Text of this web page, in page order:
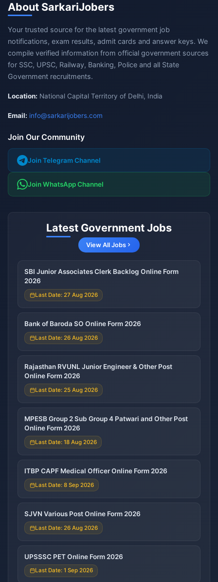
About SarkariJobers
Your trusted source for the latest government job
notifications, exam results, admit cards and answer keys. We
compile verified information from official government sources
for SSC, UPSC, Railway, Banking, Police and all State
Government recruitments.
Location: National Capital Territory of Delhi, India
Email: info@sarkarijobers.com
Join Our Community
Join Telegram Channel
Join WhatsApp Channel
Latest Government Jobs
View All Jobs
SBI Junior Associates Clerk Backlog Online Form
2026
Last Date: 27 Aug 2026
Bank of Baroda SO Online Form 2026
Last Date: 26 Aug 2026
Rajasthan RVUNL Junior Engineer & Other Post
Online Form 2026
Last Date: 25 Aug 2026
MPESB Group 2 Sub Group 4 Patwari and Other Post
Online Form 2026
Last Date: 18 Aug 2026
ITBP CAPF Medical Officer Online Form 2026
Last Date: 8 Sep 2026
SJVN Various Post Online Form 2026
Last Date: 26 Aug 2026
UPSSSC PET Online Form 2026
Last Date: 1 Sep 2026